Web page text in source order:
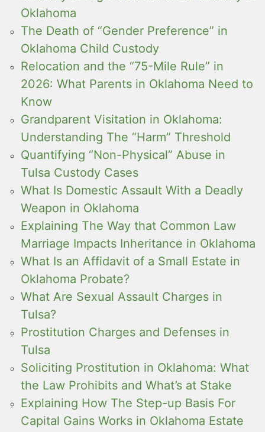
Oklahoma
The Death of “Gender Preference” in
Oklahoma Child Custody
Relocation and the “75-Mile Rule” in
2026: What Parents in Oklahoma Need to
Know
Grandparent Visitation in Oklahoma:
Understanding The “Harm” Threshold
Quantifying “Non-Physical” Abuse in
Tulsa Custody Cases
What Is Domestic Assault With a Deadly
Weapon in Oklahoma
Explaining The Way that Common Law
Marriage Impacts Inheritance in Oklahoma
What Is an Affidavit of a Small Estate in
Oklahoma Probate?
What Are Sexual Assault Charges in
Tulsa?
Prostitution Charges and Defenses in
Tulsa
Soliciting Prostitution in Oklahoma: What
the Law Prohibits and What’s at Stake
Explaining How The Step-up Basis For
Capital Gains Works in Oklahoma Estate